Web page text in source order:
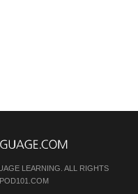
LEARNING. ALL RIGHTS